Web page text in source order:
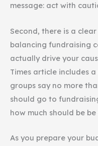
message: act with
Second, there is a
balancing fundraising
actually drive your
Times article includes
groups say no more
should go to
how much should be
As you prepare your